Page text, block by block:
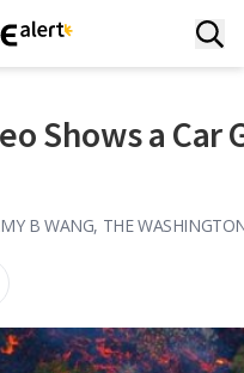
Shows a Car
B WANG, THE